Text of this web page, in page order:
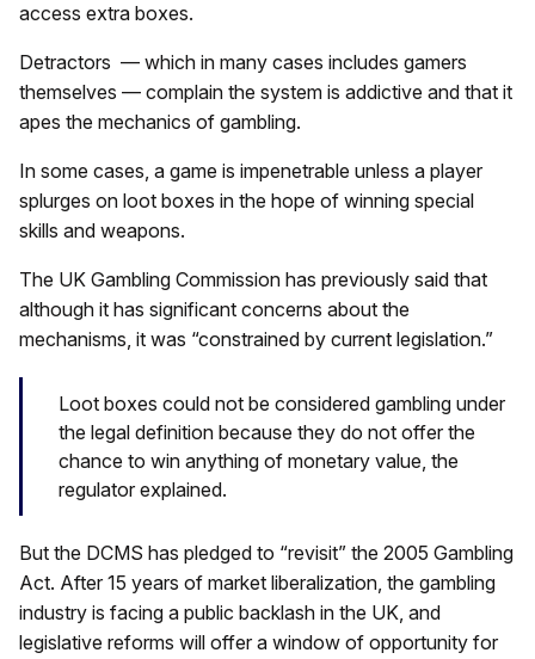
access extra boxes.
Detractors — which in many cases includes gamers
themselves — complain the system is addictive and that it
apes the mechanics of gambling.
In some cases, a game is impenetrable unless a player
splurges on loot boxes in the hope of winning special
skills and weapons.
The UK Gambling Commission has previously said that
although it has significant concerns about the
mechanisms, it was “constrained by current legislation.”
Loot boxes could not be considered gambling under
the legal definition because they do not offer the
chance to win anything of monetary value, the
regulator explained.
But the DCMS has pledged to “revisit” the 2005 Gambling
Act. After 15 years of market liberalization, the gambling
industry is facing a public backlash in the UK, and
legislative reforms will offer a window of opportunity for